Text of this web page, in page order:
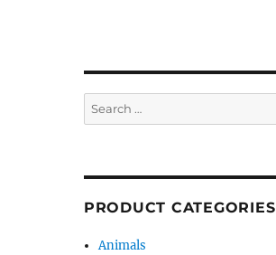
Search
for:
PRODUCT CATEGORIES
Animals